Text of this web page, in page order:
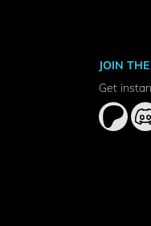
JOIN
Get